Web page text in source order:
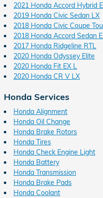
2021 Honda Accord Hybrid
2019 Honda Civic Sedan LX
2018 Honda Civic Coupe
2018 Honda Accord Sedan
2017 Honda Ridgeline RTL
2020 Honda Odyssey Elite
2020 Honda Fit EX L
2020 Honda CR V LX
Honda Services
Honda Alignment
Honda Oil Change
Honda Brake Rotors
Honda Tires
Honda Check Engine Light
Honda Battery
Honda Transmission
Honda Brake Pads
Honda Coolant